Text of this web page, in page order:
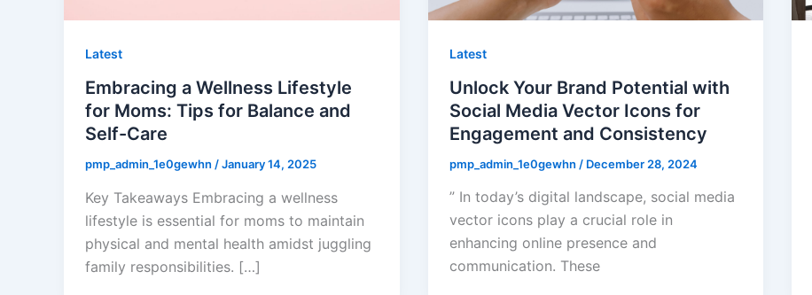
Latest
Embracing a Wellness Lifestyle
for Moms: Tips for Balance and
Self-Care
pmp_admin_1e0gewhn /January 14, 2025
Key Takeaways Embracing a wellness
lifestyle is essential for moms to maintain
physical and mental health amidst juggling
family responsibilities. […]
Latest
Unlock Your Brand Potential with
Social Media Vector Icons for
Engagement and Consistency
pmp_admin_1e0gewhn / December 28, 2024
” In today’s digital landscape, social media
vector icons play a crucial role in
enhancing online presence and
communication. These